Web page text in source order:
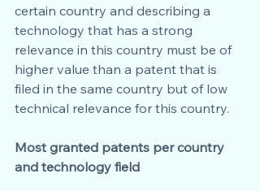
certain country and describing a
technology that has a strong
relevance in this country must be of
higher value than a patent that is
filed in the same country but of low
technical relevance for this country.
Most granted patents per country
and technology field